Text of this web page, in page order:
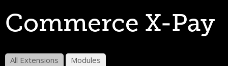
Commerce X-Pay
All Extensions
Modules